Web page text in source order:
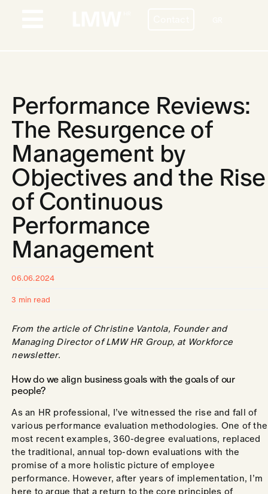
COUNTRIES
STORIES
BLOG
CONTACT
CAREERS
Performance Reviews:
The Resurgence of
Management by
Objectives and the Rise
of Continuous
Performance
Management
06.06.2024
3 min read
From the article of Christine Vantola, Founder and
Managing Director of LMW HR Group, at Workforce
newsletter.
How do we align business goals with the goals of our
people?
As an HR professional, I’ve witnessed the rise and fall of
various performance evaluation methodologies. One of the
most recent examples, 360-degree evaluations, replaced
the traditional, annual top-down evaluations with the
promise of a more holistic picture of employee
performance. However, after years of implementation, I’m
here to argue that a return to the core principles of